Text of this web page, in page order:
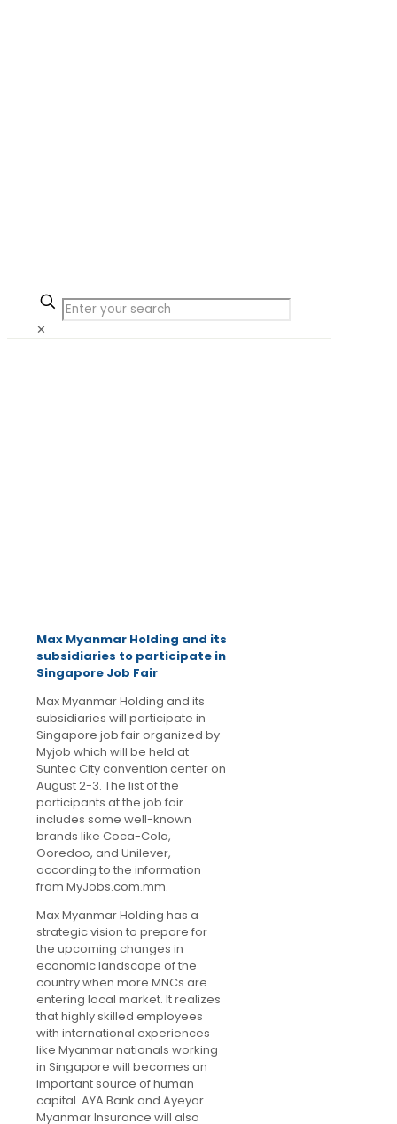
✕
Max Myanmar Holding and its
subsidiaries to participate in
Singapore Job Fair
Max Myanmar Holding and its
subsidiaries will participate in
Singapore job fair organized by
Myjob which will be held at
Suntec City convention center on
August 2-3. The list of the
participants at the job fair
includes some well-known
brands like Coca-Cola,
Ooredoo, and Unilever,
according to the information
from MyJobs.com.mm.
Max Myanmar Holding has a
strategic vision to prepare for
the upcoming changes in
economic landscape of the
country when more MNCs are
entering local market. It realizes
that highly skilled employees
with international experiences
like Myanmar nationals working
in Singapore will becomes an
important source of human
capital. AYA Bank and Ayeyar
Myanmar Insurance will also